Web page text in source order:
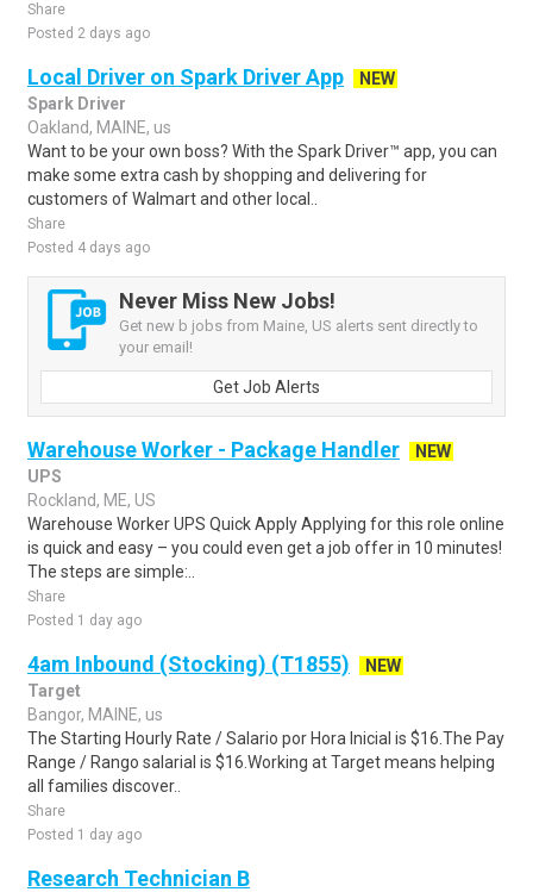
Share
Posted 2 days ago
Local Driver on Spark Driver App
NEW
Spark Driver
Oakland, MAINE, us
Want to be your own boss? With the Spark Driver™ app, you can
make some extra cash by shopping and delivering for
customers of Walmart and other local..
Share
Posted 4 days ago
Never Miss New Jobs!
Get new b jobs from Maine, US alerts sent directly to
your email!
Get Job Alerts
Warehouse Worker - Package Handler
NEW
UPS
Rockland, ME, US
Warehouse Worker UPS Quick Apply Applying for this role online
is quick and easy – you could even get a job offer in 10 minutes!
The steps are simple:..
Share
Posted 1 day ago
4am Inbound (Stocking) (T1855)
NEW
Target
Bangor, MAINE, us
The Starting Hourly Rate / Salario por Hora Inicial is $16.The Pay
Range / Rango salarial is $16.Working at Target means helping
all families discover..
Share
Posted 1 day ago
Research Technician B